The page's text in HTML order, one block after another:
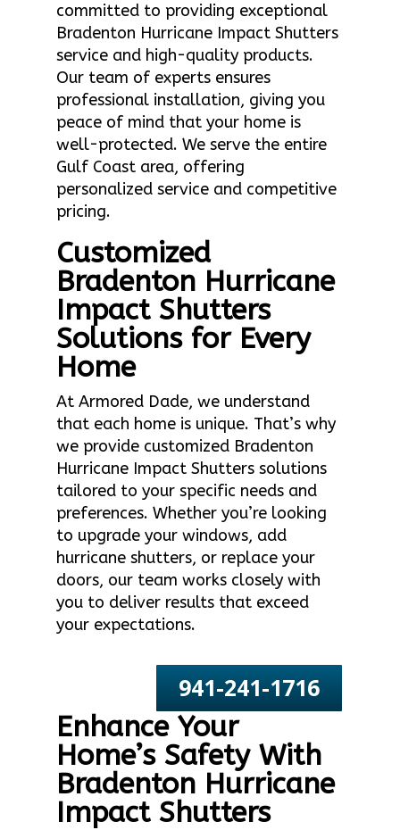
committed to providing exceptional
Bradenton Hurricane Impact Shutters
service and high-quality products.
Our team of experts ensures
professional installation, giving you
peace of mind that your home is
well-protected. We serve the entire
Gulf Coast area, offering
personalized service and competitive
pricing.
Customized
Bradenton Hurricane
Impact Shutters
Solutions for Every
Home
At Armored Dade, we understand
that each home is unique. That’s why
we provide customized Bradenton
Hurricane Impact Shutters solutions
tailored to your specific needs and
preferences. Whether you’re looking
to upgrade your windows, add
hurricane shutters, or replace your
doors, our team works closely with
you to deliver results that exceed
your expectations.
941-241-1716
Enhance Your
Home’s Safety With
Bradenton Hurricane
Impact Shutters